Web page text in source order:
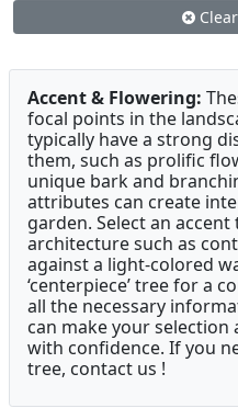
Accent & Flowering:
focal points in the
typically have a strong
them, such as prolific
unique bark and
attributes can create
garden. Select an
architecture such as
against a light-colored
‘centerpiece’ tree for a
all the necessary
can make your
with confidence. If you
tree, contact us !